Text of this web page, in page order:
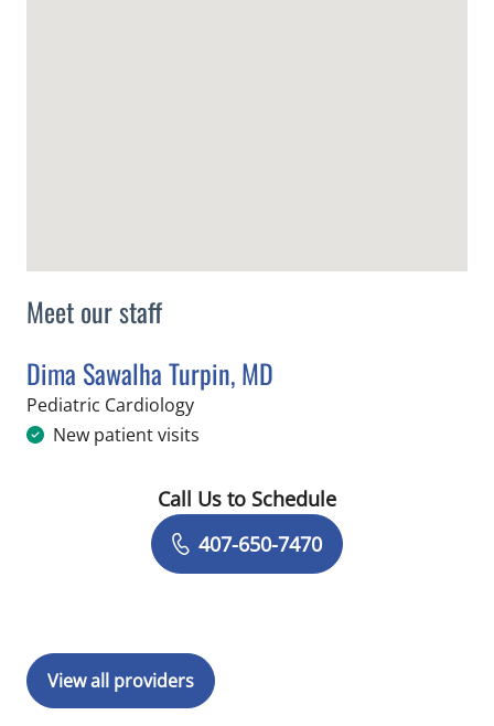
Meet our staff
Dima Sawalha Turpin, MD
Pediatric Cardiologyin Orlando, FL
New patient visits
Book a Visit with Dima Sawalha
Call Us to Schedule
407-650-7470
View all providers